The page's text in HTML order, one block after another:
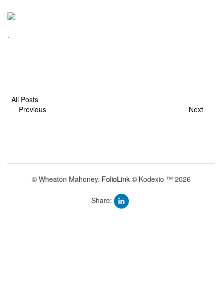
.
All Posts
Previous
Next
© Wheaton Mahoney. FolioLink© Kodexio ™ 2026
Share: